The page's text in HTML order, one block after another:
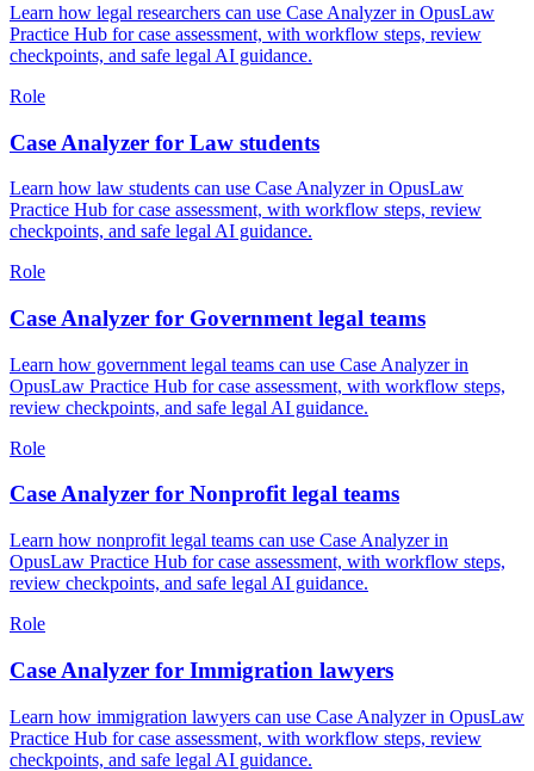
Learn how legal researchers can use Case Analyzer in OpusLaw
Practice Hub for case assessment, with workflow steps, review
checkpoints, and safe legal AI guidance.
Role
Case Analyzer for Law students
Learn how law students can use Case Analyzer in OpusLaw
Practice Hub for case assessment, with workflow steps, review
checkpoints, and safe legal AI guidance.
Role
Case Analyzer for Government legal teams
Learn how government legal teams can use Case Analyzer in
OpusLaw Practice Hub for case assessment, with workflow steps,
review checkpoints, and safe legal AI guidance.
Role
Case Analyzer for Nonprofit legal teams
Learn how nonprofit legal teams can use Case Analyzer in
OpusLaw Practice Hub for case assessment, with workflow steps,
review checkpoints, and safe legal AI guidance.
Role
Case Analyzer for Immigration lawyers
Learn how immigration lawyers can use Case Analyzer in OpusLaw
Practice Hub for case assessment, with workflow steps, review
checkpoints, and safe legal AI guidance.